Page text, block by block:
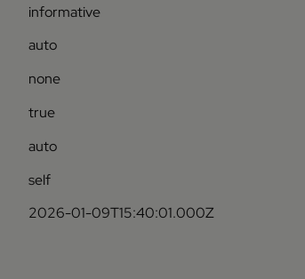
informative
auto
none
true
auto
self
2026-01-09T15:40:01.000Z